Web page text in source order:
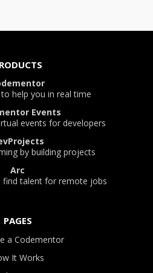
help you in real time
Events
events for developers
by building projects
Arc
find talent for remote jobs
PAGES
a Codementor
It Works